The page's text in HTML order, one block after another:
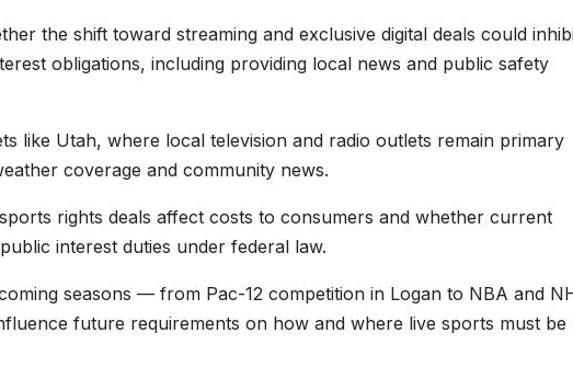
the shift toward streaming and exclusive digital deals could
obligations, including providing local news and public safety
like Utah, where local television and radio outlets remain primary
coverage and community news.
rights deals affect costs to consumers and whether current
interest duties under federal law.
seasons — from Pac-12 competition in Logan to NBA and
future requirements on how and where live sports must be